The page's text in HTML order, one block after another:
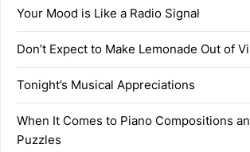
Your Mood is Like a Radio Signal
Don’t Expect to Make Lemonade Out of
Tonight’s Musical Appreciations
When It Comes to Piano Compositions
Puzzles